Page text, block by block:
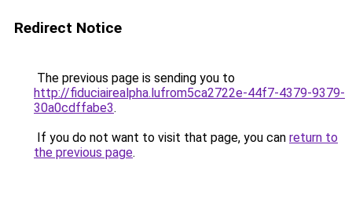
Redirect Notice
The previous page is sending you to
http://fiduciairealpha.lufrom5ca2722e-44f7-4379-9379-
30a0cdffabe3.
If you do not want to visit that page, you can return to
the previous page.